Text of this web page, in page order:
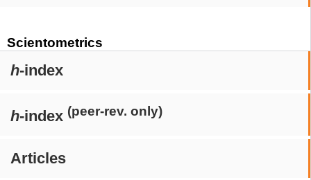
Scientometrics
h-index
h-index (peer-rev. only)
Articles